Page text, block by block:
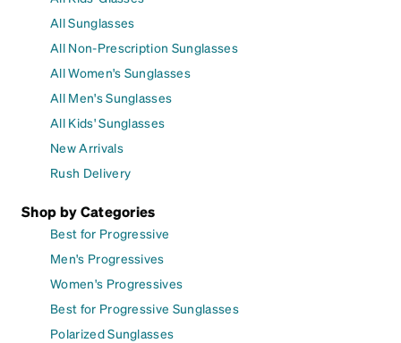
All Sunglasses
All Non-Prescription Sunglasses
All Women's Sunglasses
All Men's Sunglasses
All Kids' Sunglasses
New Arrivals
Rush Delivery
Shop by Categories
Best for Progressive
Men's Progressives
Women's Progressives
Best for Progressive Sunglasses
Polarized Sunglasses